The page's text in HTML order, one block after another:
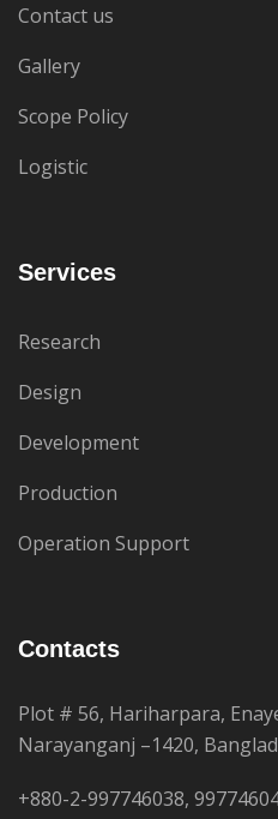
Contact us
Gallery
Scope Policy
Logistic
Services
Research
Design
Development
Production
Operation Support
Contacts
Plot # 56, Hariharpara,
Narayanganj –1420,
+880-2-997746038,